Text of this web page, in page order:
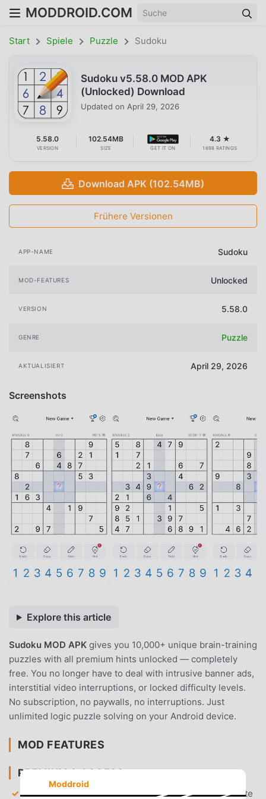
MODDROID.COM
Start Spiele Puzzle Sudoku
Sudoku v5.58.0 MOD APK
(Unlocked) Download
Updated on April 29, 2026
5.58.0
VERSION
102.54MB
SIZE GET IT ON
4.3 ★
1698 RATINGS
Download APK (102.54MB)
Frühere Versionen
APP-NAME Sudoku
MOD-FEATURES Unlocked
VERSION 5.58.0
GENRE Puzzle
AKTUALISIERT April 29, 2026
Screenshots
Explore this article
Sudoku MOD APK gives you 10,000+ unique brain-training
puzzles with all premium hints unlocked — completely
free. You no longer have to deal with intrusive banner ads,
interstitial video interruptions, or locked difficulty levels.
No subscription, no paywalls, no interruptions. Just
unlimited logic puzzle solving on your Android device.
MOD FEATURES
PREMIUM & ACCESS
Unlimited Premium Hints— Gain access to an infinite
Moddroid